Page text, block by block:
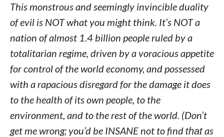
This monstrous and seemingly invincible duality
of evil is NOT what you might think. It’s NOT a
nation of almost 1.4 billion people ruled by a
totalitarian regime, driven by a voracious appetite
for control of the world economy, and possessed
with a rapacious disregard for the damage it does
to the health of its own people, to the
environment, and to the rest of the world. (Don’t
get me wrong; you’d be INSANE not to find thatas